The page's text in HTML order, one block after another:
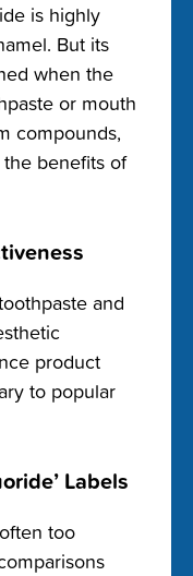
is highly
But its
when the
or mouth
compounds,
benefits of
and
product
to popular
Labels
too